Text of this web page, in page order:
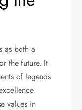
as both a
the future. It
of legends
values in